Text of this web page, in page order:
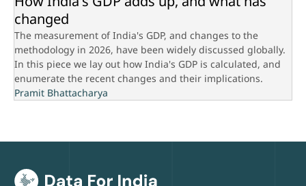
changed
The measurement of India's GDP, and changes to the
methodology in 2026, have been widely discussed globally.
In this piece we lay out how India's GDP is calculated, and
enumerate the recent changes and their implications.
Pramit Bhattacharya